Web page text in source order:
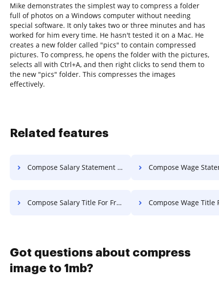
Mike demonstrates the simplest way to compress a folder
full of photos on a Windows computer without needing
special software. It only takes two or three minutes and has
worked for him every time. He hasn't tested it on a Mac. He
creates a new folder called "pics" to contain compressed
pictures. To compress, he opens the folder with the pictures,
selects all with Ctrl+A, and then right clicks to send them to
the new "pics" folder. This compresses the images
effectively.
Related features
Compose Salary Statement Of Work For Free Compose Wage Statement Of
Compose Salary Title For Free Compose Wage Title
Got questions about compress
image to 1mb?